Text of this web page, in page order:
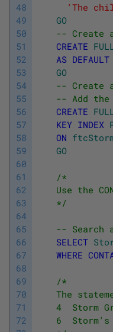
48
49
50
51
52
53
54
55
56
57
58
59
60
61
62
63
64
65
66
67
68
69
70
71
72
'The
GO
-- Create
CREATE
AS DEFAULT
GO
-- Create
-- Add the
CREATE
KEY INDEX
ON
GO
/*
Use the
*/
-- Search
SELECT
WHERE
/*
The
4  Storm
6  Storm's